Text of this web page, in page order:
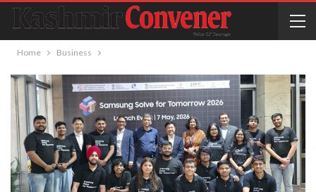
Home Business